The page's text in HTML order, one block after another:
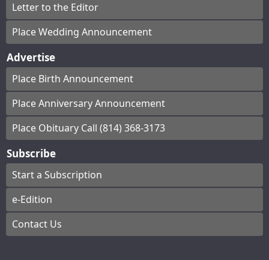
Letter to the Editor
Place Wedding Announcement
Advertise
Place Birth Announcement
Place Anniversary Announcement
Place Obituary Call (814) 368-3173
Subscribe
Start a Subscription
e-Edition
Contact Us